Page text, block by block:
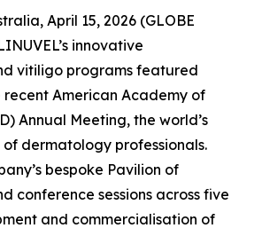
April 15, 2026 (GLOBE
innovative
vitiligo programs featured
American Academy of
Annual Meeting, the world’s
dermatology professionals.
bespoke Pavilion of
conference sessions across five
and commercialisation of